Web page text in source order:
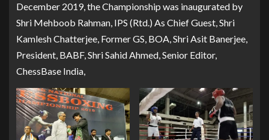
December 2019, the Championship was inaugurated by
Shri Mehboob Rahman, IPS (Rtd.) As Chief Guest, Shri
Kamlesh Chatterjee, Former GS, BOA, Shri Asit Banerjee,
President, BABF, Shri Sahid Ahmed, Senior Editor,
ChessBase India,